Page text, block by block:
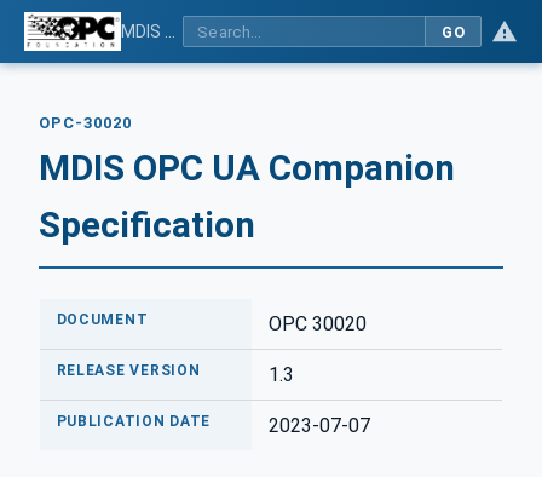
GO
OPC-30020
MDIS OPC UA Companion
Specification
DOCUMENT OPC 30020
RELEASE VERSION 1.3
PUBLICATION DATE 2023-07-07